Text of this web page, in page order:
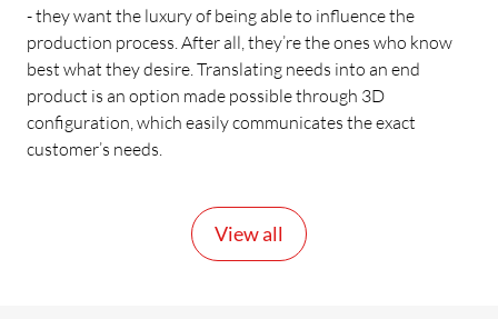
- they want the luxury of being able to influence the
production process. After all, they’re the ones who know
best what they desire. Translating needs into an end
product is an option made possible through 3D
configuration, which easily communicates the exact
customer’s needs.
View all